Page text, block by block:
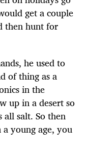
get a couple
then hunt for
he used to
of thing as a
in the
up in a desert so
salt. So then
young age, you